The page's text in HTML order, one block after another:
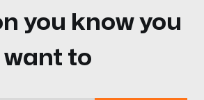
you know you
want to